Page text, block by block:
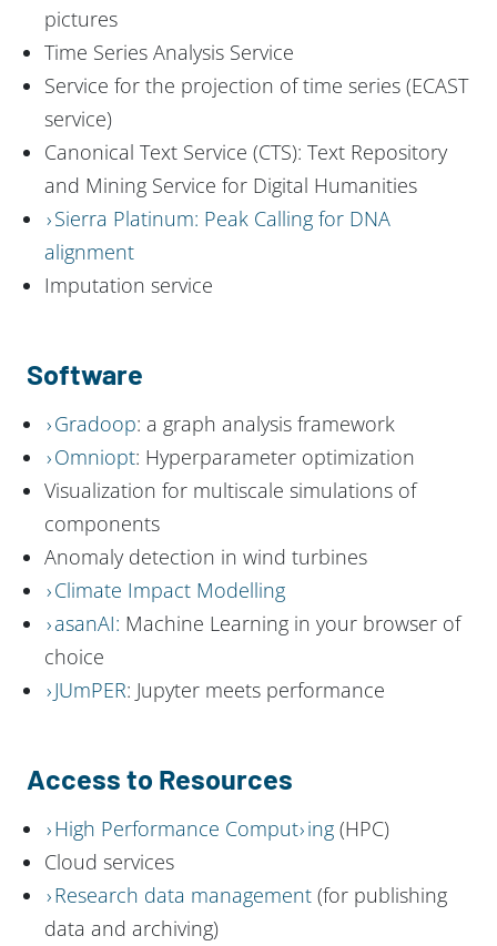
pictures
Time Series Analysis Service
Service for the projection of time series (ECAST
service)
Canonical Text Service (CTS): Text Repository
and Mining Service for Digital Humanities
Sierra Platinum: Peak Calling for DNA
alignment
Imputation service
Software
Gradoop: a graph analysis framework
Omniopt: Hyperparameter optimization
Visualization for multiscale simulations of
components
Anomaly detection in wind turbines
Climate Impact Modelling
asanAI: Machine Learning in your browser of
choice
JUmPER: Jupyter meets performance
Access to Resources
High Performance Comput ing (HPC)
Cloud services
Research data management(for publishing
data and archiving)